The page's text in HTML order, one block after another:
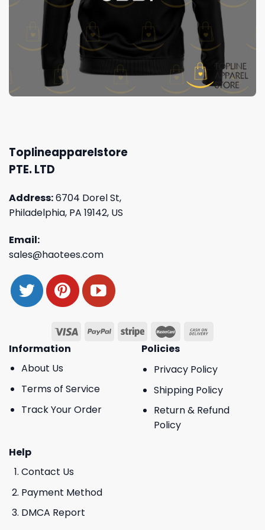
Toplineapparelstore
PTE. LTD
Address:6704 Dorel St,
Philadelphia, PA 19142, US
Email:
sales@haotees.com
Information
About Us
Terms of Service
Track Your Order
Policies
Privacy Policy
Shipping Policy
Return & Refund
Policy
Help
Contact Us
Payment Method
DMCA Report